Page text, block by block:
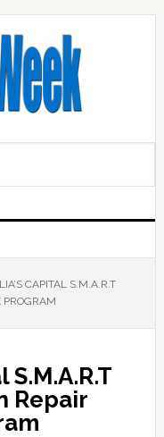
CAPITAL S.M.A.R.T
PROGRAM
Repair